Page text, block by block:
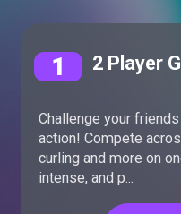
1 2 Player
Challenge your
action! Compete
curling and more on
intense, and p...